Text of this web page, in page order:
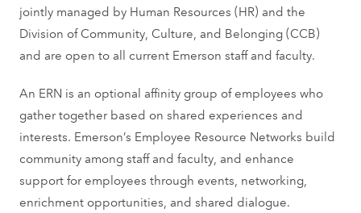
jointly managed by Human Resources (HR) and the
Division of Community, Culture, and Belonging (CCB)
and are open to all current Emerson staff and faculty.
An ERN is an optional affinity group of employees who
gather together based on shared experiences and
interests. Emerson’s Employee Resource Networks build
community among staff and faculty, and enhance
support for employees through events, networking,
enrichment opportunities, and shared dialogue.